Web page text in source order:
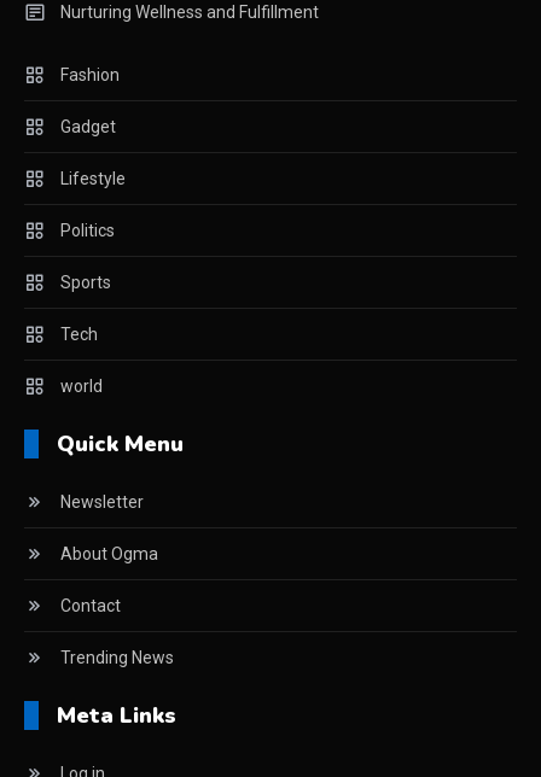
Nurturing Wellness and Fulfillment
Fashion
Gadget
Lifestyle
Politics
Sports
Tech
world
Quick Menu
Newsletter
About Ogma
Contact
Trending News
Meta Links
Log in